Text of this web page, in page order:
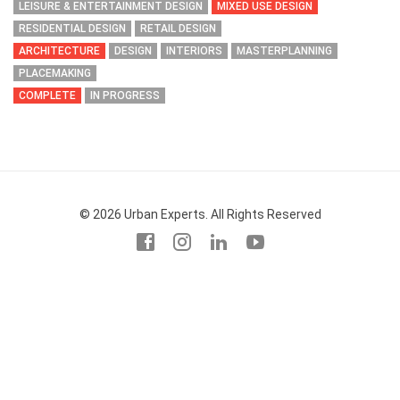
LEISURE & ENTERTAINMENT DESIGN
MIXED USE DESIGN
RESIDENTIAL DESIGN
RETAIL DESIGN
ARCHITECTURE
DESIGN INTERIORS
MASTERPLANNING
PLACEMAKING
COMPLETE
IN PROGRESS
© 2026 Urban Experts. All Rights Reserved